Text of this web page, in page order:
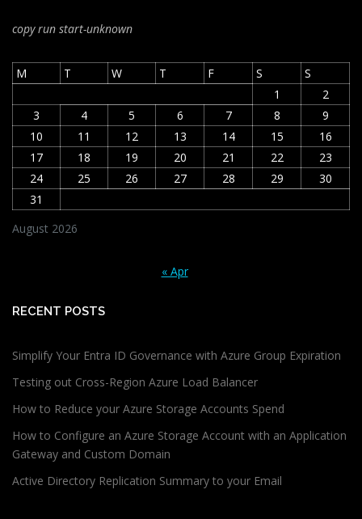
copy run start-unknown
August 2026
M T W T F S
S
1
2
3
4 5 6 7 8
9
10
11 12 13 14 15
16
17
18 19 20 21 22
23
24
25 26 27 28 29
30
31
« Apr
RECENT POSTS
Simplify Your Entra ID Governance with Azure Group Expiration
Testing out Cross-Region Azure Load Balancer
How to Reduce your Azure Storage Accounts Spend
How to Configure an Azure Storage Account with an Application
Gateway and Custom Domain
Active Directory Replication Summary to your Email